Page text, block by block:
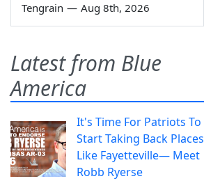
Tengrain — Aug 8th, 2026
Latest from Blue
America
It's Time For Patriots To
Start Taking Back Places
Like Fayetteville— Meet
Robb Ryerse